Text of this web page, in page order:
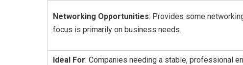
Networking Opportunities: Provides some
focus is primarily on business needs.
Ideal For: Companies needing a stable, professional